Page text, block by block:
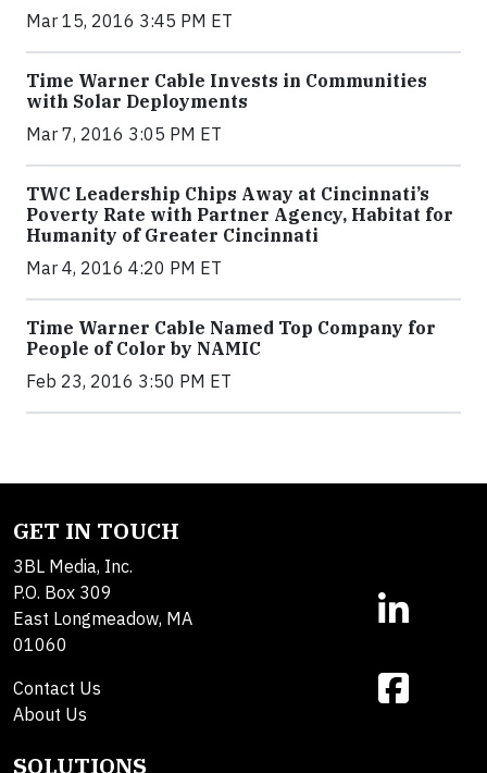
Mar 15, 2016 3:45 PM ET
Time Warner Cable Invests in Communities
with Solar Deployments
Mar 7, 2016 3:05 PM ET
TWC Leadership Chips Away at Cincinnati’s
Poverty Rate with Partner Agency, Habitat for
Humanity of Greater Cincinnati
Mar 4, 2016 4:20 PM ET
Time Warner Cable Named Top Company for
People of Color by NAMIC
Feb 23, 2016 3:50 PM ET
GET IN TOUCH
3BL Media, Inc.
P.O. Box 309
East Longmeadow, MA
01060
Contact Us
About Us
SOLUTIONS